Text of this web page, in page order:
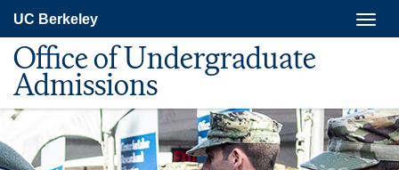
main
content
UC Berkeley
Office of Undergraduate
Admissions